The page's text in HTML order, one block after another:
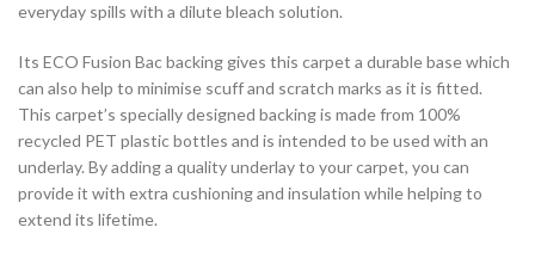
everyday spills with a dilute bleach solution.
Its ECO Fusion Bac backing gives this carpet a durable base which
can also help to minimise scuff and scratch marks as it is fitted.
This carpet’s specially designed backing is made from 100%
recycled PET plastic bottles and is intended to be used with an
underlay. By adding a quality underlay to your carpet, you can
provide it with extra cushioning and insulation while helping to
extend its lifetime.